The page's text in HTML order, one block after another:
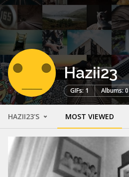
Hazii23
GIFs: 1 Albums: 0
HAZII23'S MOST VIEWED